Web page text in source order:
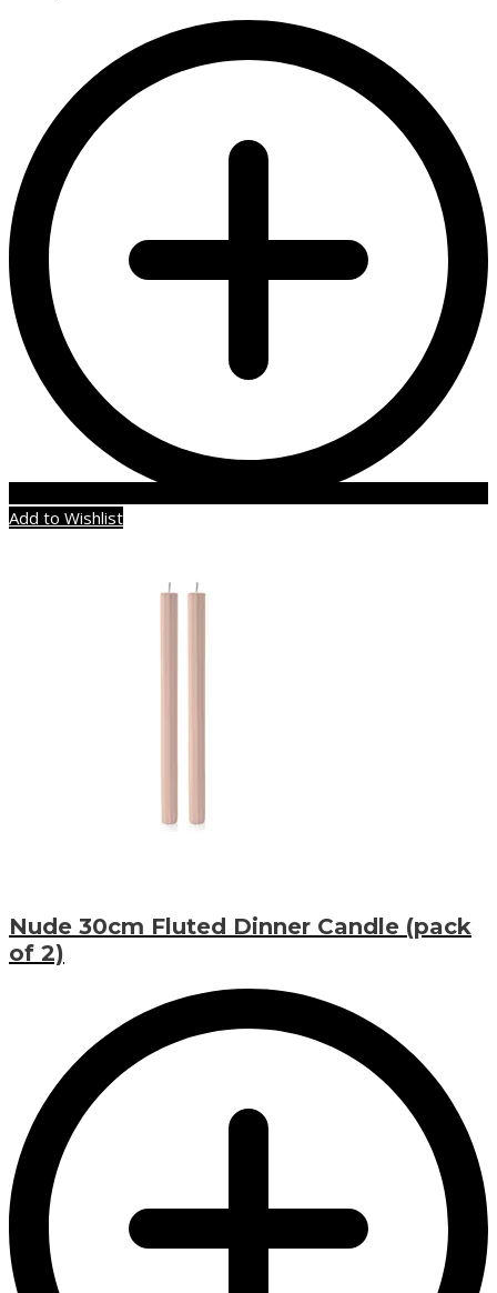
Add to Wishlist
Nude 30cm Fluted Dinner Candle (pack
of 2)